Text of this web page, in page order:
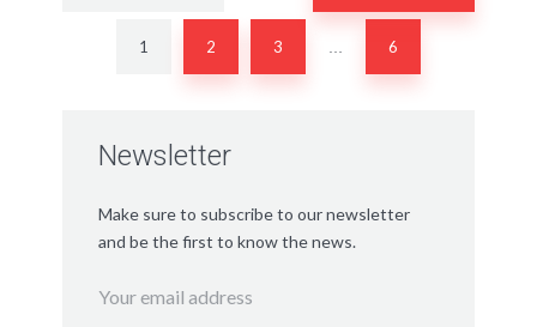
Newsletter
Make sure to subscribe to our newsletter
and be the first to know the news.
1 2 3 6